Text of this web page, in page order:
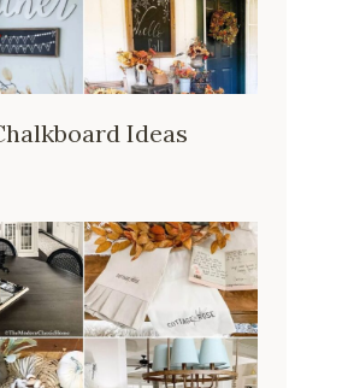
Ideas